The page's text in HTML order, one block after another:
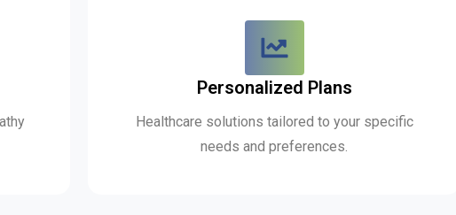
Personalized Plans
Healthcare solutions tailored to your specific
needs and preferences.